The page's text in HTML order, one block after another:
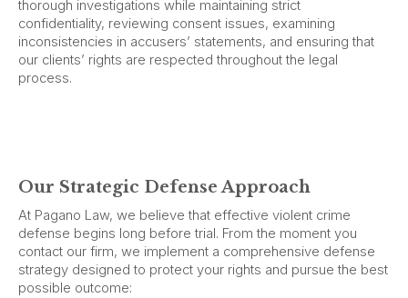
thorough investigations while maintaining strict
confidentiality, reviewing consent issues, examining
inconsistencies in accusers’ statements, and ensuring that
our clients’ rights are respected throughout the legal
process.
Our Strategic Defense Approach
At Pagano Law, we believe that effective violent crime
defense begins long before trial. From the moment you
contact our firm, we implement a comprehensive defense
strategy designed to protect your rights and pursue the best
possible outcome: